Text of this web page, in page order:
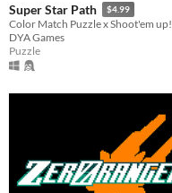
Super Star Path $4.99
Color Match Puzzle x Shoot'em up!
DYA Games
Puzzle